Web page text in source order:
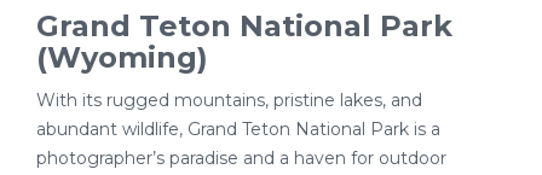
Grand Teton National Park
(Wyoming)
With its rugged mountains, pristine lakes, and
abundant wildlife, Grand Teton National Park is a
photographer’s paradise and a haven for outdoor